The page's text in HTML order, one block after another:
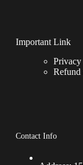
Important Link
Refund
Contact Info